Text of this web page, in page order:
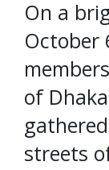
On a
October
of
streets